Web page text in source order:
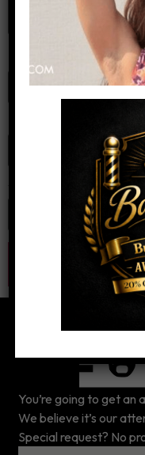
Name *
You’re going to get an
We believe it’s our
Special request? No